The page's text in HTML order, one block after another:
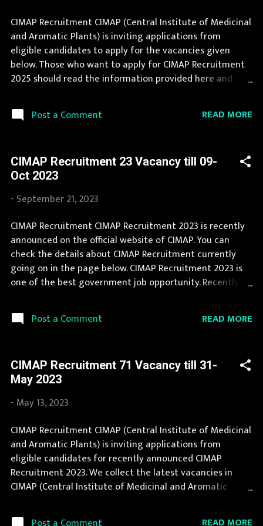
CIMAP Recruitment CIMAP (Central Institute of Medicinal
and Aromatic Plants) is inviting applications from
eligible candidates to apply for the vacancies given
below. Those who want to apply for CIMAP Recruitment
2025 should read the information provided here and
are eagerly awaited by a number of number of
Candidates. This page contain all information about the
complete process to fill the application form for CIMAP
Recruitment 2025 is provided in the official notification.
If your are eligible for this opportunity then don't waste
your time and apply before last date. Organization
Name: CIMAP (Central Institute of Medicinal and
Aromatic Plants) Organization Name (Hindi) : केन्द्रीय
औषधीय एवं सगंध पौधा संस्थान Official Website : cimap.res.in
Job Location Uttar Pradesh Vacancy Details 22 Vacancy
Project Scientist: 1 Post...
Post a Comment READ MORE
CIMAP Recruitment 23 Vacancy till 09-
Oct 2023
- September 21, 2023
CIMAP Recruitment CIMAP Recruitment 2023 is recently
announced on the official website of CIMAP. You can
check the details about CIMAP Recruitment currently
going on in the page below. CIMAP Recruitment 2023 is
one of the best government job opportunity. Recently
website and leading employment newspapers. If you fit
the eligibility criteria, then you should fill the application
Organization Name: CIMAP (Central Institute of
Medicinal and Aromatic Plants) Organization Name
(Hindi) : केन्द्रीय औषधीय एवं सगंध पौधा संस्थान Official Website :
cimap.res.in Job Location Uttar Pradesh Vacancy Details
23 Vacancy Project Associate-I: 11 Posts Project Assistant:
6 Posts Scientific Administrative Assistant: 1 Posts
Project Associate I/II: 4 Posts Project Associate-II: 1 Posts
Vacancy: 1156 Vacancy Posts Pay Scale Project Associate-
I: R...
Post a Comment READ MORE
CIMAP Recruitment 71 Vacancy till 31-
May 2023
- May 13, 2023
CIMAP Recruitment CIMAP (Central Institute of Medicinal
and Aromatic Plants) is inviting applications from
eligible candidates for recently announced CIMAP
Recruitment 2023. We collect the latest vacancies in
CIMAP (Central Institute of Medicinal and Aromatic
deserving candidates in finding a good job. Jobs in CIMAP
READ MORE